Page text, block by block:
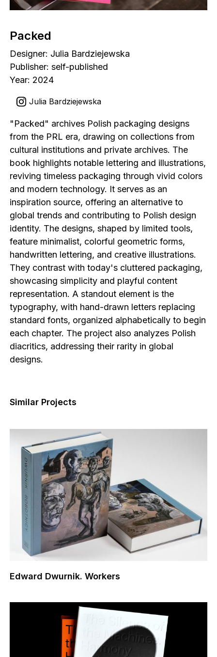
Packed
Designer: Julia Bardziejewska
Publisher: self-published
Year: 2024
Julia Bardziejewska
"Packed" archives Polish packaging designs
from the PRL era, drawing on collections from
cultural institutions and private archives. The
book highlights notable lettering and illustrations,
reviving timeless packaging through vivid colors
and modern technology. It serves as an
inspiration source, offering an alternative to
global trends and contributing to Polish design
identity. The designs, shaped by limited tools,
feature minimalist, colorful geometric forms,
handwritten lettering, and creative illustrations.
They contrast with today's cluttered packaging,
showcasing simplicity and playful content
representation. A standout element is the
typography, with hand-drawn letters replacing
standard fonts, organized alphabetically to begin
each chapter. The project also analyzes Polish
diacritics, addressing their rarity in global
designs.
Similar Projects
Edward Dwurnik. Workers